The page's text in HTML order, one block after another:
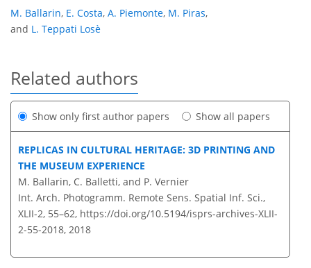
M. Ballarin, E. Costa, A. Piemonte, M. Piras,
and L. Teppati Losè
Related authors
Show only first author papers Show all papers
REPLICAS IN CULTURAL HERITAGE: 3D PRINTING AND
THE MUSEUM EXPERIENCE
M. Ballarin, C. Balletti, and P. Vernier
Int. Arch. Photogramm. Remote Sens. Spatial Inf. Sci.,
XLII-2, 55–62, https://doi.org/10.5194/isprs-archives-XLII-
2-55-2018, 2018